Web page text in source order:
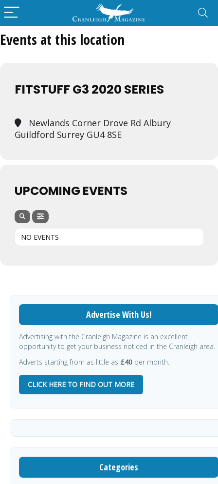
Events at this location
FITSTUFF G3 2020 SERIES
Newlands Corner Drove Rd Albury
Guildford Surrey GU4 8SE
UPCOMING EVENTS
NO EVENTS
Advertise With Us!
Advertising with the Cranleigh Magazine is an excellent
opportunity to get your business noticed in the Cranleigh area.
Adverts starting from as little as £40 per month.
CLICK HERE TO FIND OUT MORE
Categories